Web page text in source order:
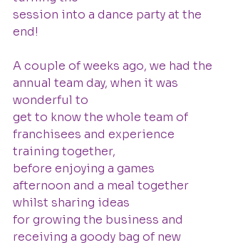
session into a dance party at the
end!
A couple of weeks ago, we had the
annual team day, when it was
wonderful to
get to know the whole team of
franchisees and experience
training together,
before enjoying a games
afternoon and a meal together
whilst sharing ideas
for growing the business and
receiving a goody bag of new